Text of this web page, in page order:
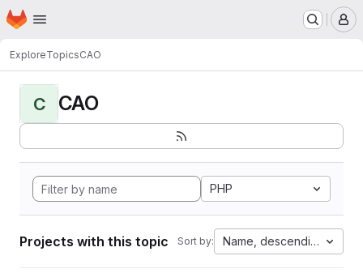
Skip to main content
Homepage
ExploreTopicsCAO
C CAO
PHP
Projects with this topic Sort by: Name, descending